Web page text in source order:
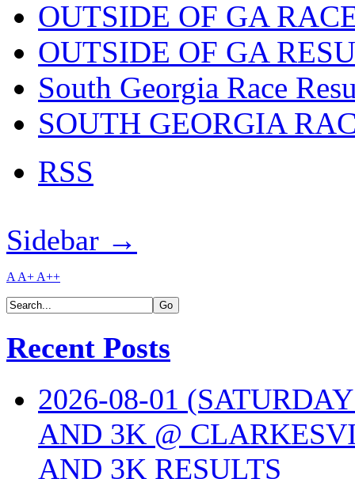
OUTSIDE OF GA
OUTSIDE OF GA
South Georgia Race
SOUTH GEORGIA
RSS
Sidebar →
A A+ A++
Recent Posts
2026-08-01
AND 3K @
AND 3K RESULTS